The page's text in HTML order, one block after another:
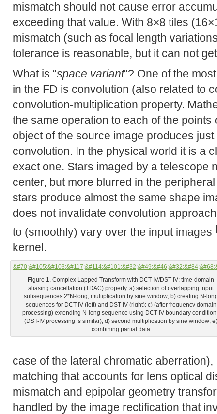
mismatch should not cause error
exceeding that value. With 8×8 tiles
mismatch (such as focal length
tolerance is reasonable, but it can not
What is “space variant“? One of the
in the FD is convolution (also related to
convolution-multiplication property.
the same operation to each of the
object of the source image produces
convolution. In the physical world it is a
exact one. Stars imaged by a telescope
center, but more blurred in the
stars produce almost the same shape
does not invalidate convolution
to (smoothly) vary over the input images [
kernel.
Figure 1. Complex Lapped Transform with DCT-IV/DST-IV: time-domain
aliasing cancellation (TDAC) property. a) selection of overlapping input
subsequences 2*N-long, multiplication by sine window; b) creating N-
sequences for DCT-IV (left) and DST-IV (right); c) (after frequency domain
processing) extending N-long sequence using DCT-IV boundary
(DST-IV processing is similar); d) second multiplication by sine window; e)
combining partial data
case of the lateral chromatic
matching that accounts for lens optical
mismatch and epipolar geometry
handled by the image rectification that